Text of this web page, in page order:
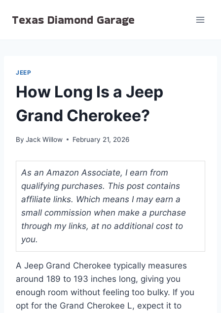
Texas Diamond Garage
JEEP
How Long Is a Jeep
Grand Cherokee?
By Jack Willow February 21, 2026
As an Amazon Associate, I earn from
qualifying purchases. This post contains
affiliate links. Which means I may earn a
small commission when make a purchase
through my links, at no additional cost to
you.
A Jeep Grand Cherokee typically measures
around 189 to 193 inches long, giving you
enough room without feeling too bulky. If you
opt for the Grand Cherokee L, expect it to